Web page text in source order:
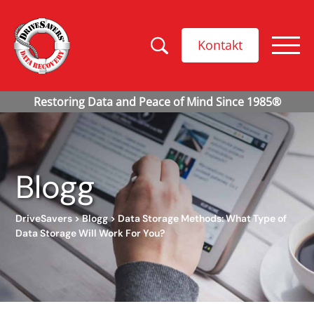
Kontakt
Blogg
DriveSavers>Blogg> Data Storage Methods: What Type of
Data Storage Will Work For You?